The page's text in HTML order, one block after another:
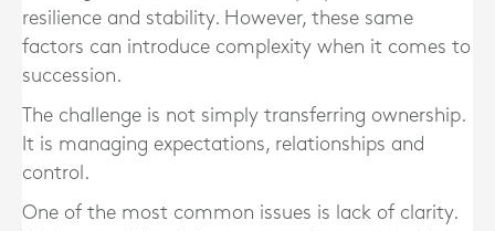
resilience and stability. However, these same
factors can introduce complexity when it comes to
succession.
The challenge is not simply transferring ownership.
It is managing expectations, relationships and
control.
One of the most common issues is lack of clarity.